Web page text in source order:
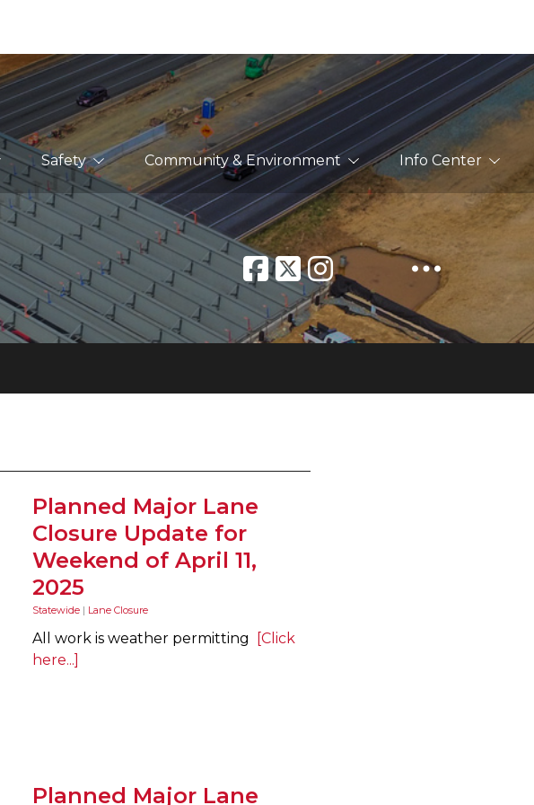
Safety Community & Environment Info Center
Planned Major Lane
Closure Update for
Weekend of April 11,
2025
Statewide | Lane Closure
All work is weather permitting
[Click
here...]
Planned Major Lane